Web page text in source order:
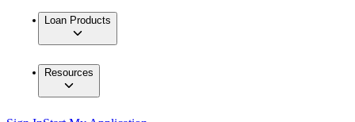
Loan Products
Resources